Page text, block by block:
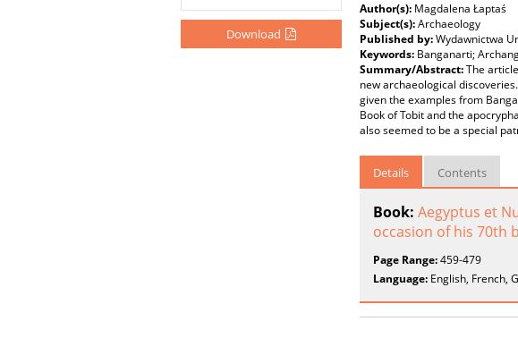
Download
Author(s): Magdalena Łaptaś
Subject(s):Archaeology
Published by:Wydawnictwa
Keywords: Banganarti;
Summary/Abstract:The
new archaeological
given the examples from
Book of Tobit and the
also seemed to be a special
Details Contents
Book: Aegyptus et
occasion of his 70th
Page Range:459-479
Language: English, French,